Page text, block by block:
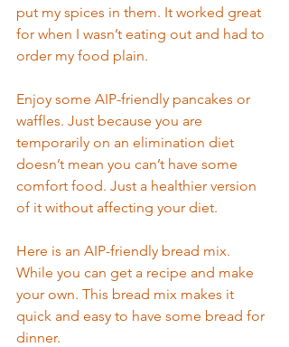
put my spices in them. It worked great
for when I wasn’t eating out and had to
order my food plain.
Enjoy some AIP-friendly pancakes or
waffles. Just because you are
temporarily on an elimination diet
doesn’t mean you can’t have some
comfort food. Just a healthier version
of it without affecting your diet.
Here is an AIP-friendly bread mix.
While you can get a recipe and make
your own. This bread mix makes it
quick and easy to have some bread for
dinner.